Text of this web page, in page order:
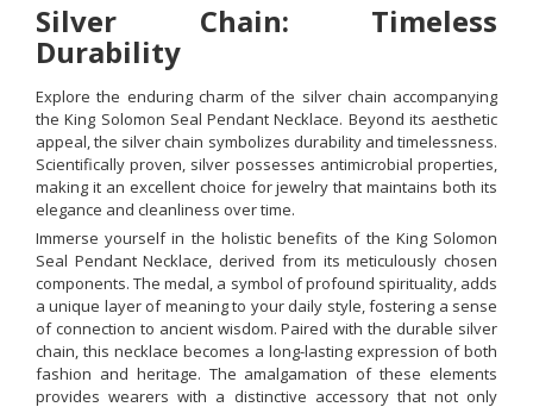
Silver Chain: Timeless
Durability
Explore the enduring charm of the silver chain accompanying
the King Solomon Seal Pendant Necklace. Beyond its aesthetic
appeal, the silver chain symbolizes durability and timelessness.
Scientifically proven, silver possesses antimicrobial properties,
making it an excellent choice for jewelry that maintains both its
elegance and cleanliness over time.
Immerse yourself in the holistic benefits of the King Solomon
Seal Pendant Necklace, derived from its meticulously chosen
components. The medal, a symbol of profound spirituality, adds
a unique layer of meaning to your daily style, fostering a sense
of connection to ancient wisdom. Paired with the durable silver
chain, this necklace becomes a long-lasting expression of both
fashion and heritage. The amalgamation of these elements
provides wearers with a distinctive accessory that not only